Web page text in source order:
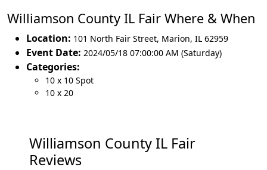
Williamson County IL Fair Where & When
Location: 101 North Fair Street, Marion, IL 62959
Event Date: 2024/05/18 07:00:00 AM (Saturday)
Categories:
10 x 10 Spot
10 x 20
Williamson County IL Fair
Reviews